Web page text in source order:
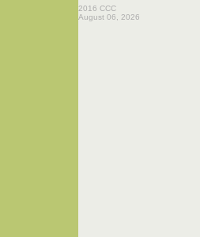
2016 CCC
August 06, 2026